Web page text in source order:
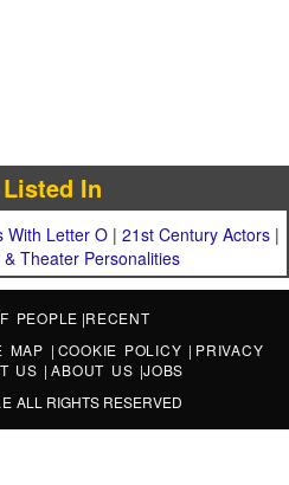
In
With Letter O| 21st Century Actors|
Theater Personalities
PEOPLE |RECENT
MAP | COOKIE POLICY | PRIVACY
US |ABOUT US |JOBS
ALL RIGHTS RESERVED